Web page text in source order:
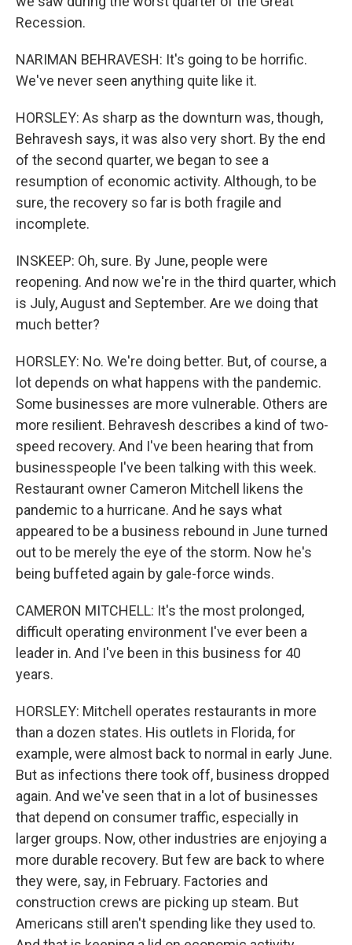
Recession.
NARIMAN BEHRAVESH: It's going to be horrific.
We've never seen anything quite like it.
HORSLEY: As sharp as the downturn was, though,
Behravesh says, it was also very short. By the end
of the second quarter, we began to see a
resumption of economic activity. Although, to be
sure, the recovery so far is both fragile and
incomplete.
INSKEEP: Oh, sure. By June, people were
reopening. And now we're in the third quarter, which
is July, August and September. Are we doing that
much better?
HORSLEY: No. We're doing better. But, of course, a
lot depends on what happens with the pandemic.
Some businesses are more vulnerable. Others are
more resilient. Behravesh describes a kind of two-
speed recovery. And I've been hearing that from
businesspeople I've been talking with this week.
Restaurant owner Cameron Mitchell likens the
pandemic to a hurricane. And he says what
appeared to be a business rebound in June turned
out to be merely the eye of the storm. Now he's
being buffeted again by gale-force winds.
CAMERON MITCHELL: It's the most prolonged,
difficult operating environment I've ever been a
leader in. And I've been in this business for 40
years.
HORSLEY: Mitchell operates restaurants in more
than a dozen states. His outlets in Florida, for
example, were almost back to normal in early June.
But as infections there took off, business dropped
again. And we've seen that in a lot of businesses
that depend on consumer traffic, especially in
larger groups. Now, other industries are enjoying a
more durable recovery. But few are back to where
they were, say, in February. Factories and
construction crews are picking up steam. But
Americans still aren't spending like they used to.